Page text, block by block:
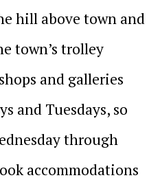
hill above town and
town’s trolley
and galleries
and Tuesdays, so
through
accommodations